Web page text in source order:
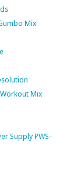
Mix
Mix
Supply PWS-